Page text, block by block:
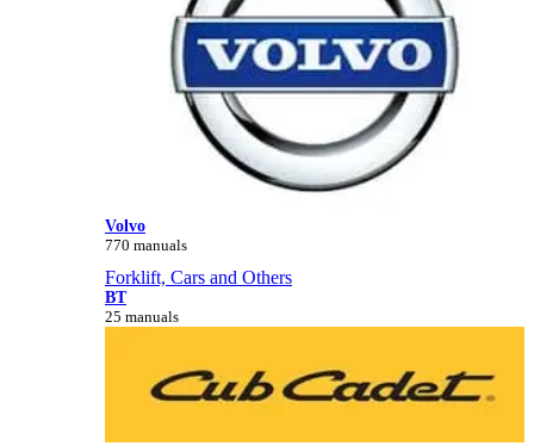
Volvo
770 manuals
Forklift, Cars and Others
BT
25 manuals